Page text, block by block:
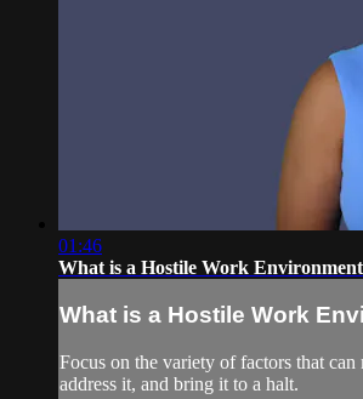
01:46
What is a Hostile Work
What is a Hostile Work
Focus on the variety of factors that
address it, and bring it to a halt.